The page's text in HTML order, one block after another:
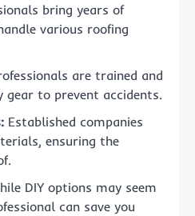
bring years of
various roofing
are trained and
gear to prevent accidents.
Established companies
ensuring the
DIY options may seem
can save you